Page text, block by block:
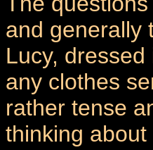
and generally
Lucy,
any clothes
rather tense
thinking